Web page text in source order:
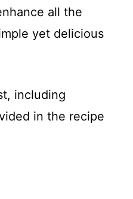
all the
yet delicious
including
in the recipe